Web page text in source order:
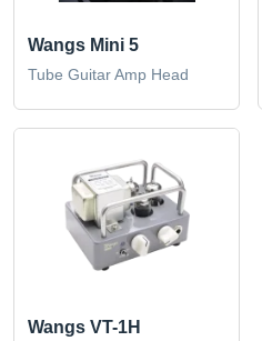
Wangs Mini 5
Tube Guitar Amp Head
Wangs VT-1H